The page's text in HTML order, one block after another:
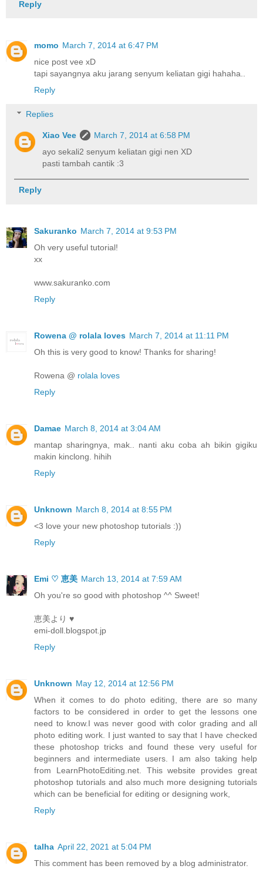
Reply
momo March 7, 2014 at 6:47 PM
nice post vee xD
tapi sayangnya aku jarang senyum keliatan gigi hahaha..
Reply
Replies
Xiao Vee
March 7, 2014 at 6:58 PM
ayo sekali2 senyum keliatan gigi nen XD
pasti tambah cantik :3
Reply
Sakuranko March 7, 2014 at 9:53 PM
Oh very useful tutorial!
xx
www.sakuranko.com
Reply
Rowena @ rolala loves March 7, 2014 at 11:11 PM
Oh this is very good to know! Thanks for sharing!
Rowena @ rolala loves
Reply
Damae March 8, 2014 at 3:04 AM
mantap sharingnya, mak.. nanti aku coba ah bikin gigiku
makin kinclong. hihih
Reply
Unknown March 8, 2014 at 8:55 PM
<3 love your new photoshop tutorials :))
Reply
Emi ♡ 恵美 March 13, 2014 at 7:59 AM
Oh you're so good with photoshop ^^ Sweet!
恵美より ♥
emi-doll.blogspot.jp
Reply
Unknown May 12, 2014 at 12:56 PM
When it comes to do photo editing, there are so many
factors to be considered in order to get the lessons one
need to know.I was never good with color grading and all
photo editing work. I just wanted to say that I have checked
these photoshop tricks and found these very useful for
beginners and intermediate users. I am also taking help
from LearnPhotoEditing.net. This website provides great
photoshop tutorials and also much more designing tutorials
which can be beneficial for editing or designing work,
Reply
talha April 22, 2021 at 5:04 PM
This comment has been removed by a blog administrator.